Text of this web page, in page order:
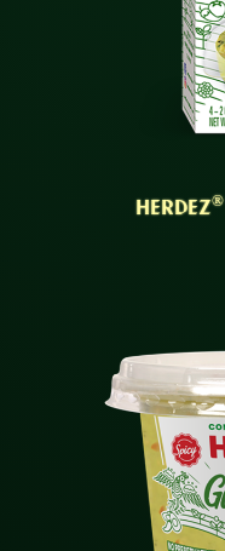
HERDEZ®